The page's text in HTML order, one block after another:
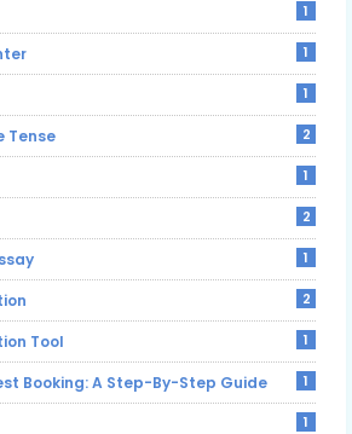
1
1
1
Tense 2
1
2
1
2
Tool 1
Booking: A Step-By-Step Guide 1
1